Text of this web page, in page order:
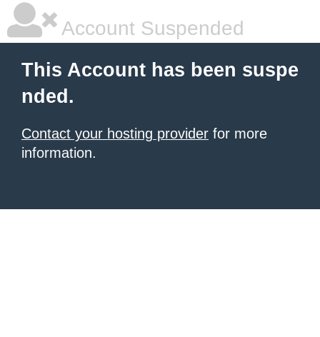
Account Suspended
This Account has been suspe
nded.
Contact your hosting provider for more
information.